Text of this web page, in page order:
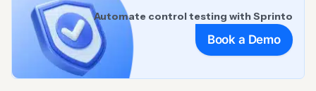
Automate control testing with Sprinto
Book a Demo